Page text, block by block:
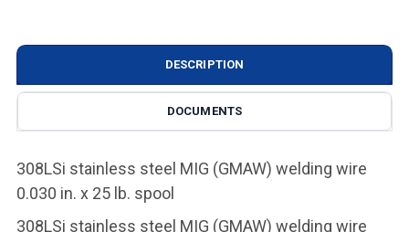
DESCRIPTION
DOCUMENTS
308LSi stainless steel MIG (GMAW) welding wire
0.030 in. x 25 lb. spool
308LSi stainless steel MIG (GMAW) welding wire